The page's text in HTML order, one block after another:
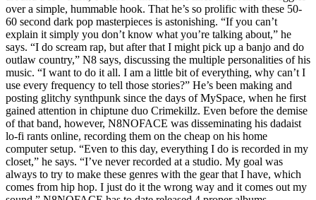
over a simple, hummable hook. That he’s so prolific with these 50-
60 second dark pop masterpieces is astonishing. “If you can’t
explain it simply you don’t know what you’re talking about,” he
says. “I do scream rap, but after that I might pick up a banjo and do
outlaw country,” N8 says, discussing the multiple personalities of his
music. “I want to do it all. I am a little bit of everything, why can’t I
use every frequency to tell those stories?” He’s been making and
posting glitchy synthpunk since the days of MySpace, when he first
gained attention in chiptune duo Crimekillz. Even before the demise
of that band, however, N8NOFACE was disseminating his dadaist
lo-fi rants online, recording them on the cheap on his home
computer setup. “Even to this day, everything I do is recorded in my
closet,” he says. “I’ve never recorded at a studio. My goal was
always to try to make these genres with the gear that I have, which
comes from hip hop. I just do it the wrong way and it comes out my